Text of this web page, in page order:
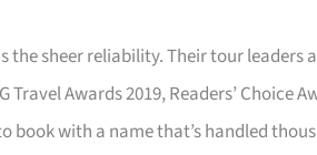
the sheer reliability. Their tour leaders
Awards 2019, Readers’ Choice
book with a name that’s handled